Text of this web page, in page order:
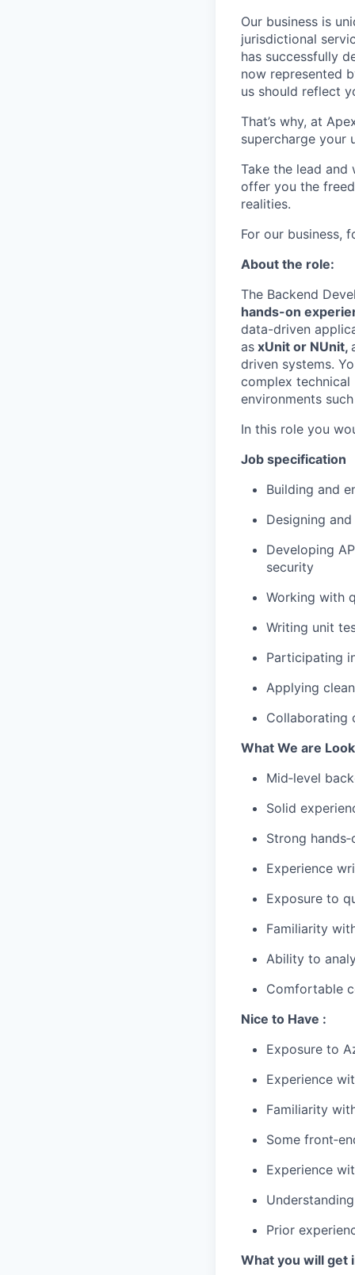
Our business is
jurisdictional
has successfully
now represented
us should reflect
That’s why, at
supercharge your
Take the lead
offer you the
realities.
For our business,
About the role:
The Backend
hands-on
data-driven
as xUnit or NUnit,
driven systems.
complex
environments
In this role you
Job specification
Building and
Designing
Developing
security
Working with
Writing unit
Participating
Applying
Collaborating
What We are
Mid‑level
Solid
Strong
Experience
Exposure to
Familiarity
Ability to
Comfortable
Nice to Have :
Exposure to
Experience
Familiarity
Some
Experience
Prior
What you will get